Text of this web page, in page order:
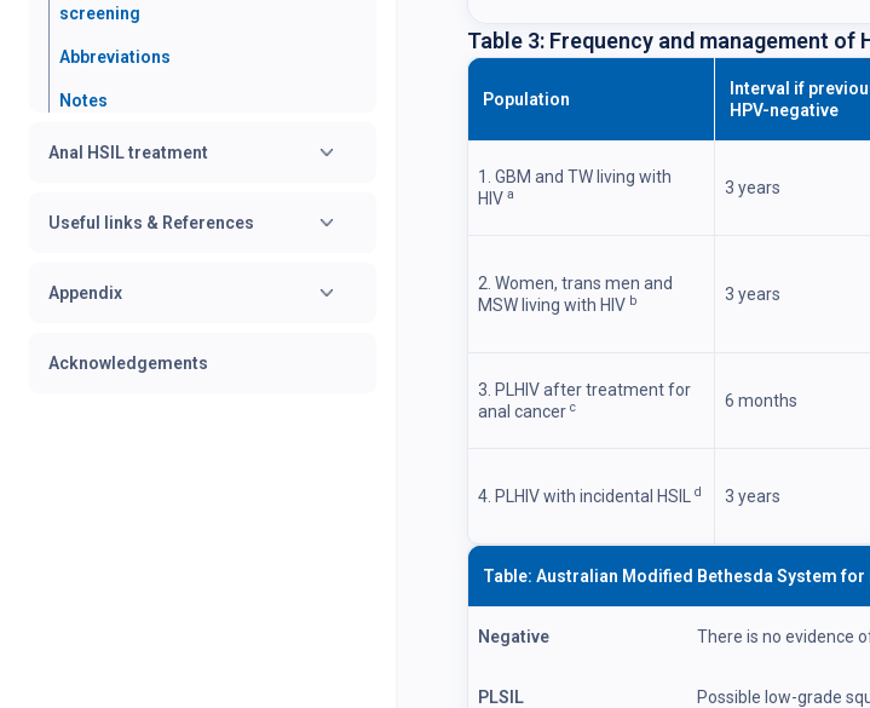
screening
Abbreviations
Notes
Anal HSIL treatment
Useful links & References
Appendix
Acknowledgements
Table 3: Frequency and management
Population
Interval if
HPV-negative
1. GBM and TW living with
HIVa 3 years
2. Women, trans men and
MSW living with HIV b 3 years
3. PLHIV after treatment for
anal cancerc 6 months
4. PLHIV with incidental HSILd 3 years
Table: Australian Modified Bethesda System
Negative There is no evidence
PLSIL Possible low-grade